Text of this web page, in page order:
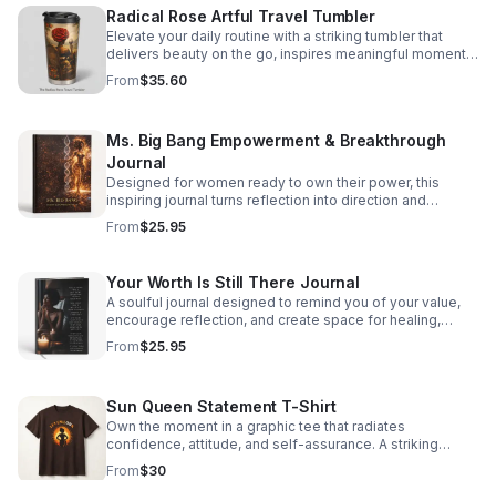
Radical Rose Artful Travel Tumbler
Elevate your daily routine with a striking tumbler that
delivers beauty on the go, inspires meaningful moments,
and showcases your distinctive taste.
From$35.60
Ms. Big Bang Empowerment & Breakthrough
Journal
Designed for women ready to own their power, this
inspiring journal turns reflection into direction and
moments of growth into lasting momentum.
From$25.95
Your Worth Is Still There Journal
A soulful journal designed to remind you of your value,
encourage reflection, and create space for healing,
clarity, and self-discovery.
From$25.95
Sun Queen Statement T-Shirt
Own the moment in a graphic tee that radiates
confidence, attitude, and self-assurance. A striking
piece for women who lead with bold style.
From$30